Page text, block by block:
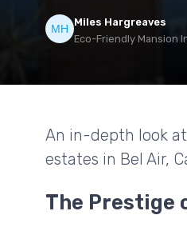
Miles Hargreaves
Eco-Friendly Mansion
An in-depth look
estates in Bel Air,
The Prestige